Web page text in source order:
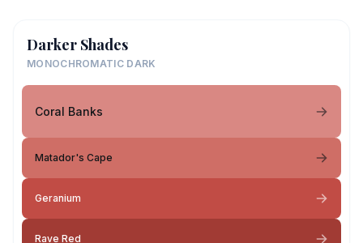
Darker Shades
MONOCHROMATIC DARK
Coral Banks
Matador's Cape
Geranium
Rave Red